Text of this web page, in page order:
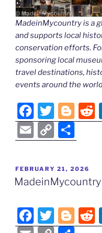
MadeinMycountry is a
and supports local
conservation efforts.
sponsoring local
travel destinations,
events around the
F
a
c
b
o
o
k
T
w
itt
Bl
o
g
er t
E
m
ai
l
C
o
p
y
n
k
h
ar
e
POSTED
ON
FEBRUARY 21, 2026
MadeinMycountry
F
T
Bl